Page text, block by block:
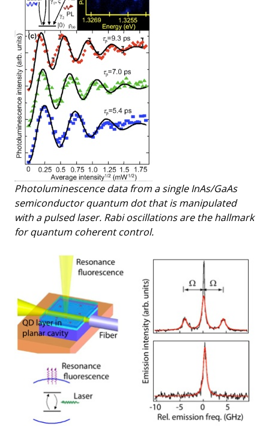
Photoluminescence data from a single InAs/GaAs
semiconductor quantum dot that is manipulated
with a pulsed laser. Rabi oscillations are the hallmark
for quantum coherent control.